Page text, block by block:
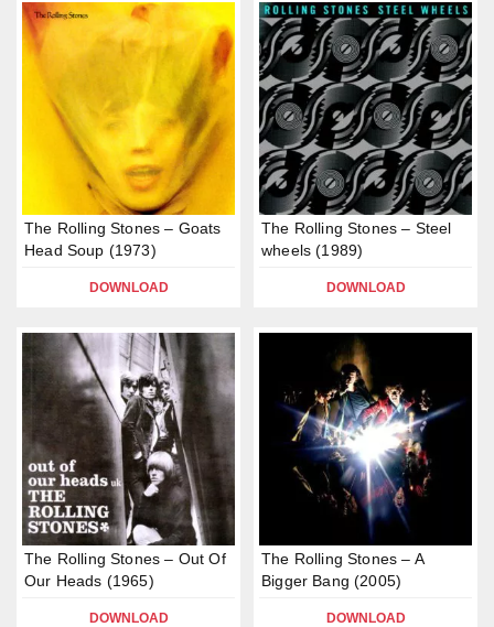
The Rolling Stones – Goats
Head Soup (1973)
DOWNLOAD
The Rolling Stones – Steel
wheels (1989)
DOWNLOAD
The Rolling Stones – Out Of
Our Heads (1965)
DOWNLOAD
The Rolling Stones – A
Bigger Bang (2005)
DOWNLOAD